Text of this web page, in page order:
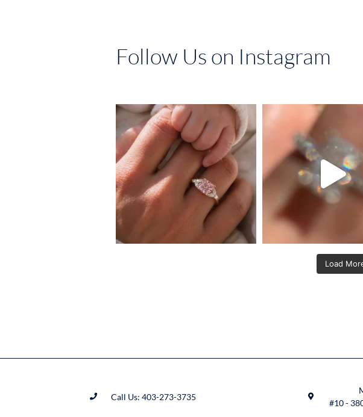
Follow Us on Instagram
Load
Call Us: 403-273-3735
#10 -